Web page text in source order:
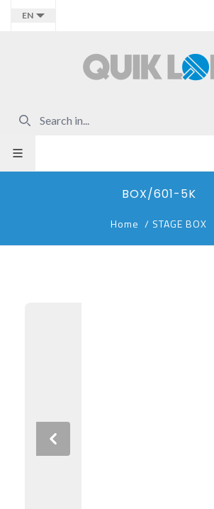
EN
BOX/601-5K
Home / STAGE BOX
Previous